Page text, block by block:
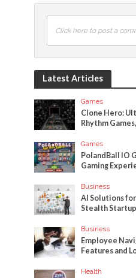
Click here to post a
Latest Articles
Games
Clone Hero:
Rhythm
Games
PolandBall IO
Gaming
Business
AI Solutions
Stealth
Business
Employee
Features and
Health